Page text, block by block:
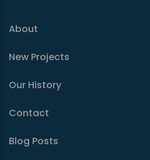
About
New Projects
Our History
Contact
Blog Posts